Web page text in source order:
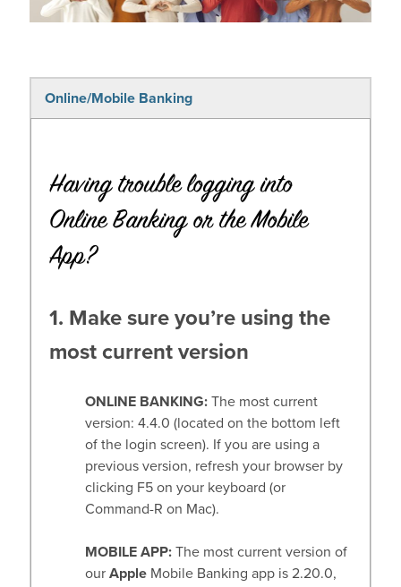
Online/Mobile Banking
Having trouble logging into
Online Banking or the Mobile
App?
1. Make sure you’re using the
most current version
ONLINE BANKING: The most current
version: 4.4.0 (located on the bottom left
of the login screen). If you are using a
previous version, refresh your browser by
clicking F5 on your keyboard (or
Command-R on Mac).
MOBILE APP:The most current version of
our AppleMobile Banking app is 2.20.0,